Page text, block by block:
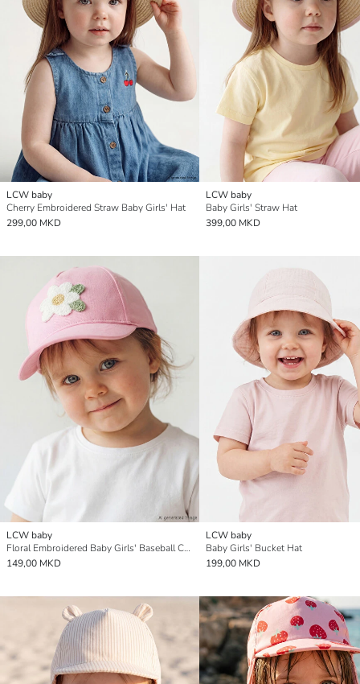
LCW baby
Cherry Embroidered Straw Baby Girls' Hat
299,00 MKD
LCW baby
Baby Girls' Straw Hat
399,00 MKD
LCW baby
Floral Embroidered Baby Girls' Baseball Cap
149,00 MKD
LCW baby
Baby Girls' Bucket Hat
199,00 MKD